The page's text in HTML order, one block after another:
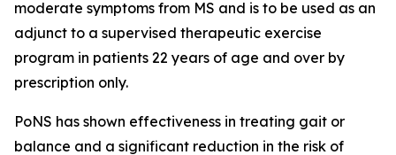
moderate symptoms from MS and is to be used as an
adjunct to a supervised therapeutic exercise
program in patients 22 years of age and over by
prescription only.
PoNS has shown effectiveness in treating gait or
balance and a significant reduction in the risk of